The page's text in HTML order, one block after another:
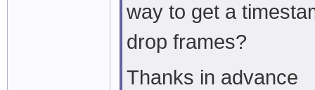
way to get a
drop frames?
Thanks in advance